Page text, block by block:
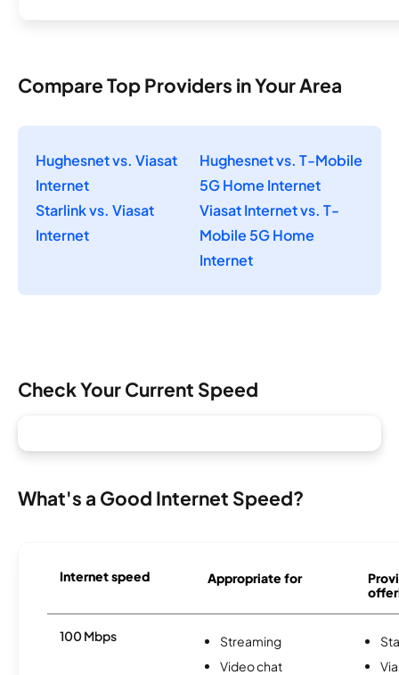
Compare Top Providers in Your Area
Hughesnet vs. Viasat
Internet
Hughesnet vs. T-Mobile
5G Home Internet
Starlink vs. Viasat
Internet
Viasat Internet vs. T-
Mobile 5G Home
Internet
Check Your Current Speed
What's a Good Internet Speed?
Internet speed Appropriate for
100 Mbps
Streaming
Video chat